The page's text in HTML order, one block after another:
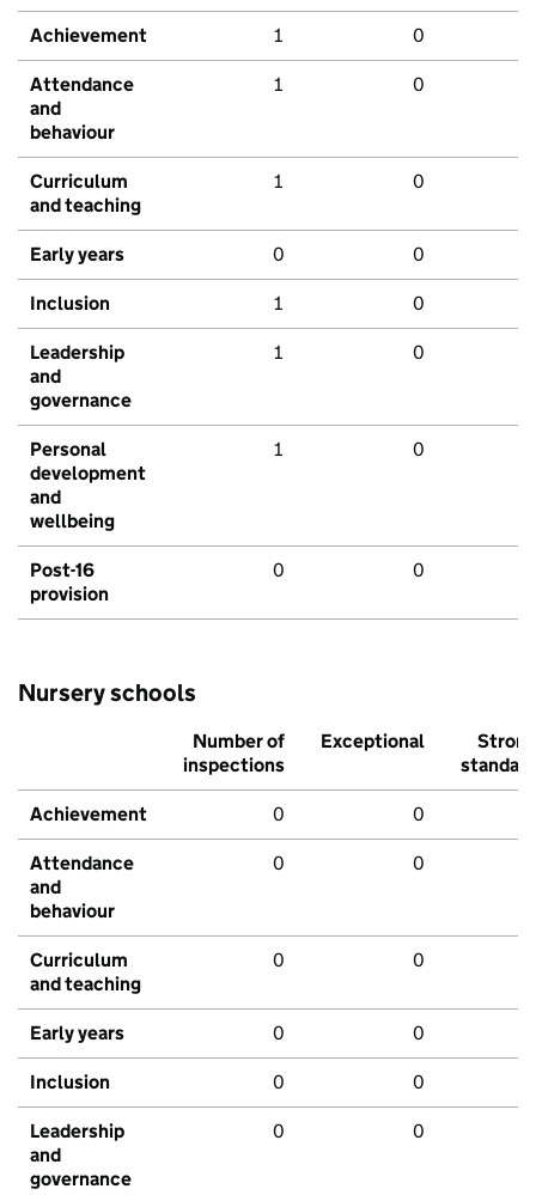
Achievement 1 0
Attendance
and
behaviour
1 0
Curriculum
and teaching
1 0
Early years 0 0
Inclusion 1 0
Leadership
and
governance
1 0
Personal
development
and
wellbeing
1 0
Post-16
provision
0 0
Nursery schools
Number of
inspections
Exceptional
Strong
standard
Achievement 0 0
Attendance
and
behaviour
0 0
Curriculum
and teaching
0 0
Early years 0 0
Inclusion 0 0
Leadership
and
governance
0 0